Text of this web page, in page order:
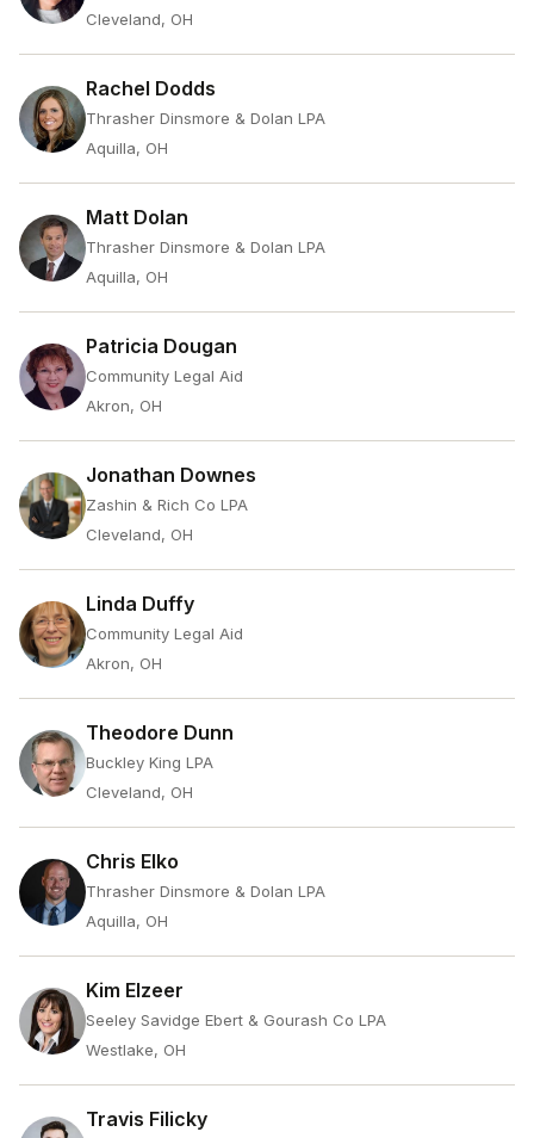
Cleveland, OH
Rachel Dodds
Thrasher Dinsmore & Dolan LPA
Aquilla, OH
Matt Dolan
Thrasher Dinsmore & Dolan LPA
Aquilla, OH
Patricia Dougan
Community Legal Aid
Akron, OH
Jonathan Downes
Zashin & Rich Co LPA
Cleveland, OH
Linda Duffy
Community Legal Aid
Akron, OH
Theodore Dunn
Buckley King LPA
Cleveland, OH
Chris Elko
Thrasher Dinsmore & Dolan LPA
Aquilla, OH
Kim Elzeer
Seeley Savidge Ebert & Gourash Co LPA
Westlake, OH
Travis Filicky